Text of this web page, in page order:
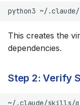
Row/Column
python3
This creates the
dependencies.
Step 2: Verify
~/.claude/skills/